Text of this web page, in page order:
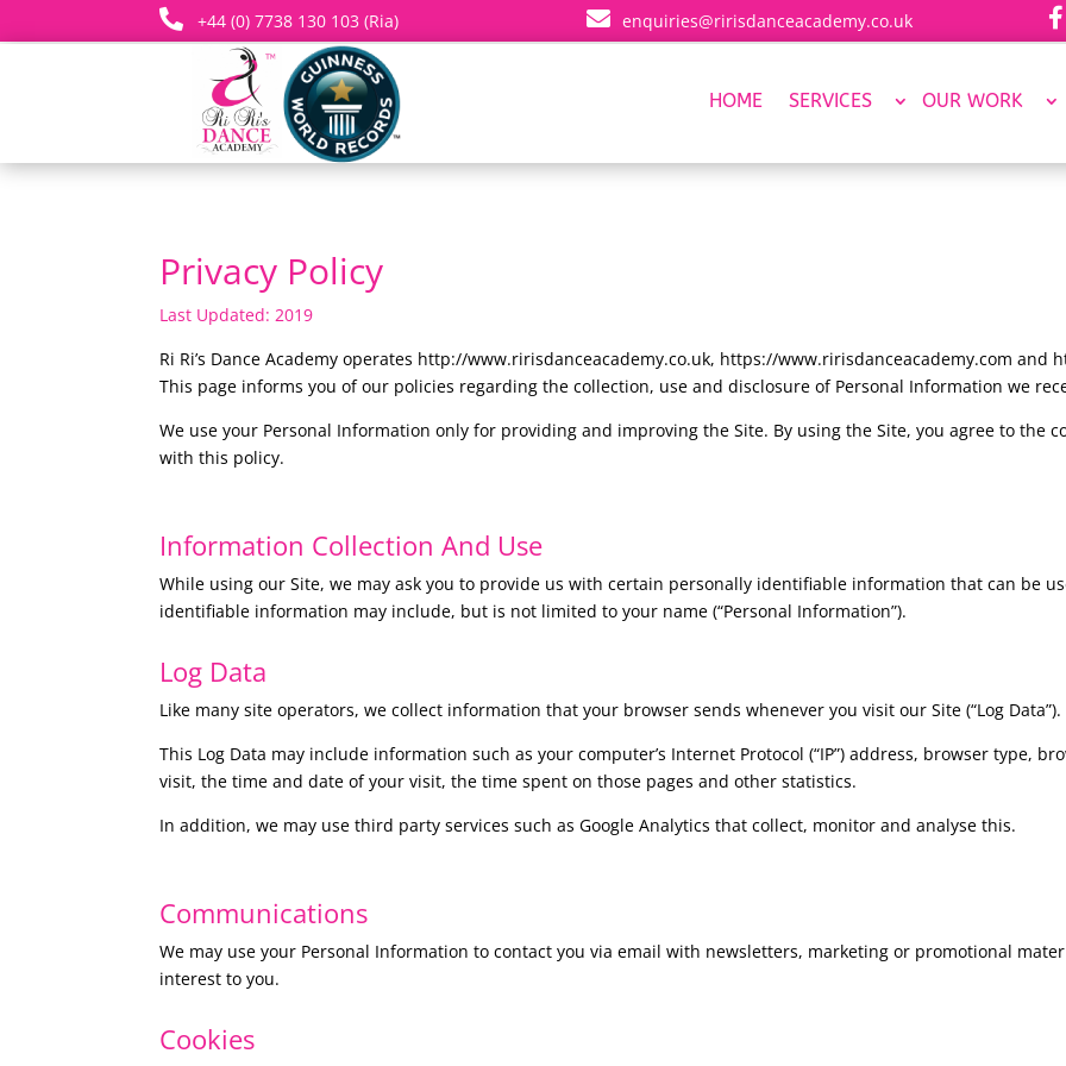
 +44 (0) 7738 130 103 (Ria)  enquiries@ririsdanceacademy.co.uk 
HOME SERVICES OUR WORK
Privacy Policy
Last Updated: 2019
Ri Ri’s Dance Academy operates http://www.ririsdanceacademy.co.uk, https://www.ririsdanceacademy.com and
This page informs you of our policies regarding the collection, use and disclosure of Personal Information we
We use your Personal Information only for providing and improving the Site. By using the Site, you agree to the
with this policy.
Information Collection And Use
While using our Site, we may ask you to provide us with certain personally identifiable information that can be
identifiable information may include, but is not limited to your name (“Personal Information”).
Log Data
Like many site operators, we collect information that your browser sends whenever you visit our Site (“Log Data”).
This Log Data may include information such as your computer’s Internet Protocol (“IP”) address, browser type,
visit, the time and date of your visit, the time spent on those pages and other statistics.
In addition, we may use third party services such as Google Analytics that collect, monitor and analyse this.
Communications
We may use your Personal Information to contact you via email with newsletters, marketing or promotional
interest to you.
Cookies